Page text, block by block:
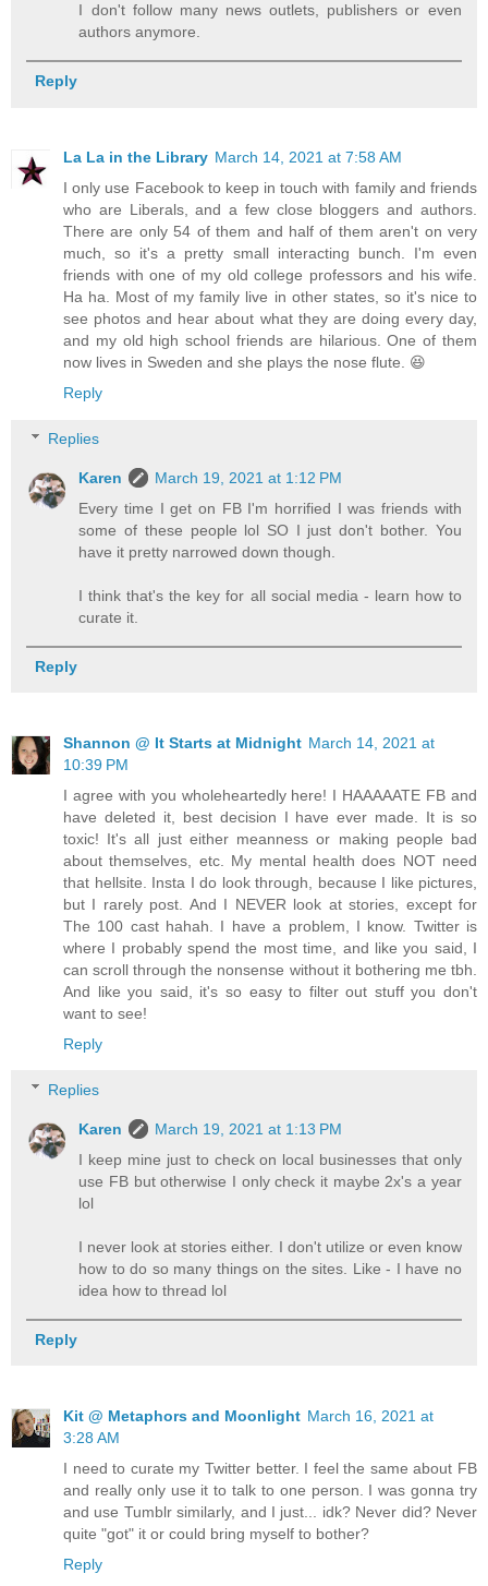
I don't follow many news outlets, publishers or even
authors anymore.
Reply
La La in the Library March 14, 2021 at 7:58 AM
I only use Facebook to keep in touch with family and friends
who are Liberals, and a few close bloggers and authors.
There are only 54 of them and half of them aren't on very
much, so it's a pretty small interacting bunch. I'm even
friends with one of my old college professors and his wife.
Ha ha. Most of my family live in other states, so it's nice to
see photos and hear about what they are doing every day,
and my old high school friends are hilarious. One of them
now lives in Sweden and she plays the nose flute. 😆
Reply
Replies
Karen
March 19, 2021 at 1:12 PM
Every time I get on FB I'm horrified I was friends with
some of these people lol SO I just don't bother. You
have it pretty narrowed down though.
I think that's the key for all social media - learn how to
curate it.
Reply
Shannon @ It Starts at Midnight March 14, 2021 at
10:39 PM
I agree with you wholeheartedly here! I HAAAAATE FB and
have deleted it, best decision I have ever made. It is so
toxic! It's all just either meanness or making people bad
about themselves, etc. My mental health does NOT need
that hellsite. Insta I do look through, because I like pictures,
but I rarely post. And I NEVER look at stories, except for
The 100 cast hahah. I have a problem, I know. Twitter is
where I probably spend the most time, and like you said, I
can scroll through the nonsense without it bothering me tbh.
And like you said, it's so easy to filter out stuff you don't
want to see!
Reply
Replies
Karen
March 19, 2021 at 1:13 PM
I keep mine just to check on local businesses that only
use FB but otherwise I only check it maybe 2x's a year
lol
I never look at stories either. I don't utilize or even know
how to do so many things on the sites. Like - I have no
idea how to thread lol
Reply
Kit @ Metaphors and Moonlight March 16, 2021 at
3:28 AM
I need to curate my Twitter better. I feel the same about FB
and really only use it to talk to one person. I was gonna try
and use Tumblr similarly, and I just... idk? Never did? Never
quite "got" it or could bring myself to bother?
Reply